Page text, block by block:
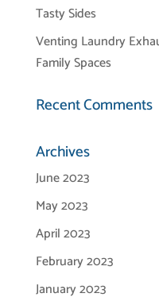
Tasty Sides
Venting Laundry
Family Spaces
Recent Comments
Archives
June 2023
May 2023
April 2023
February 2023
January 2023